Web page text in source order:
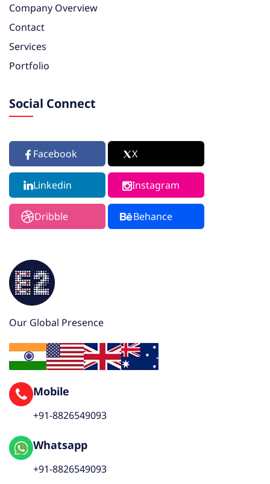
Company Overview
Contact
Services
Portfolio
Social Connect
Facebook X
Linkedin Instagram
Dribble Behance
Our Global Presence
Mobile
+91-8826549093
Whatsapp
+91-8826549093